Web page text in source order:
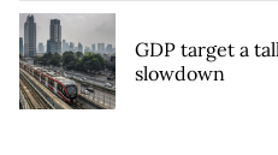
GDP target a
slowdown